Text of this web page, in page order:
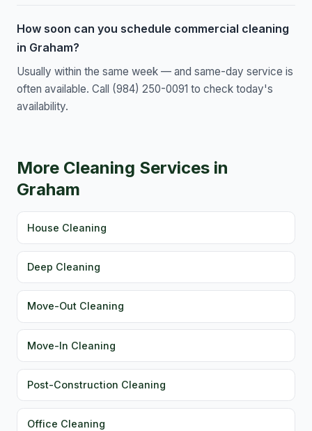
How soon can you schedule commercial cleaning
in Graham?
Usually within the same week — and same-day service is
often available. Call (984) 250-0091 to check today's
availability.
More Cleaning Services in
Graham
House Cleaning
Deep Cleaning
Move-Out Cleaning
Move-In Cleaning
Post-Construction Cleaning
Office Cleaning